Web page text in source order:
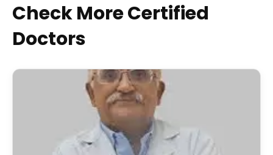
Check More Certified
Doctors